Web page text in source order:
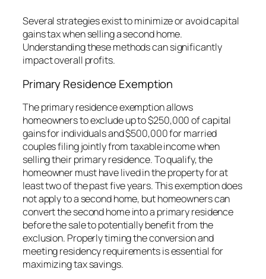
Several strategies exist to minimize or avoid capital
gains tax when selling a second home.
Understanding these methods can significantly
impact overall profits.
Primary Residence Exemption
The primary residence exemption allows
homeowners to exclude up to $250,000 of capital
gains for individuals and $500,000 for married
couples filing jointly from taxable income when
selling their primary residence. To qualify, the
homeowner must have lived in the property for at
least two of the past five years. This exemption does
not apply to a second home, but homeowners can
convert the second home into a primary residence
before the sale to potentially benefit from the
exclusion. Properly timing the conversion and
meeting residency requirements is essential for
maximizing tax savings.